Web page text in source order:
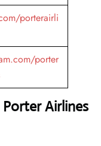
porterairli
porter
Airlines